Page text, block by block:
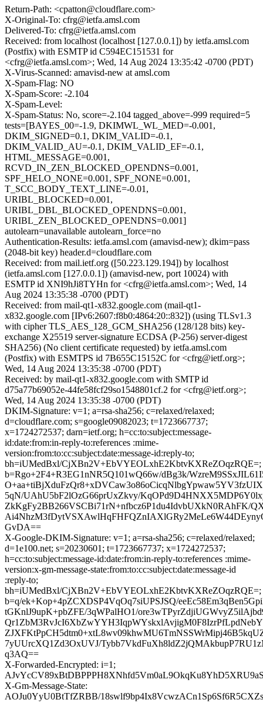
Return-Path: <cpatton@cloudflare.com>
X-Original-To: cfrg@ietfa.amsl.com
Delivered-To: cfrg@ietfa.amsl.com
Received: from localhost (localhost [127.0.0.1]) by ietfa.amsl.com
(Postfix) with ESMTP id C594EC151531 for
<cfrg@ietfa.amsl.com>; Wed, 14 Aug 2024 13:35:42 -0700 (PDT)
X-Virus-Scanned: amavisd-new at amsl.com
X-Spam-Flag: NO
X-Spam-Score: -2.104
X-Spam-Level:
X-Spam-Status: No, score=-2.104 tagged_above=-999 required=5
tests=[BAYES_00=-1.9, DKIMWL_WL_MED=-0.001,
DKIM_SIGNED=0.1, DKIM_VALID=-0.1,
DKIM_VALID_AU=-0.1, DKIM_VALID_EF=-0.1,
HTML_MESSAGE=0.001,
RCVD_IN_ZEN_BLOCKED_OPENDNS=0.001,
SPF_HELO_NONE=0.001, SPF_NONE=0.001,
T_SCC_BODY_TEXT_LINE=-0.01,
URIBL_BLOCKED=0.001,
URIBL_DBL_BLOCKED_OPENDNS=0.001,
URIBL_ZEN_BLOCKED_OPENDNS=0.001]
autolearn=unavailable autolearn_force=no
Authentication-Results: ietfa.amsl.com (amavisd-new); dkim=pass
(2048-bit key) header.d=cloudflare.com
Received: from mail.ietf.org ([50.223.129.194]) by localhost
(ietfa.amsl.com [127.0.0.1]) (amavisd-new, port 10024) with
ESMTP id XNI9hJi8TYHn for <cfrg@ietfa.amsl.com>; Wed, 14
Aug 2024 13:35:38 -0700 (PDT)
Received: from mail-qt1-x832.google.com (mail-qt1-
x832.google.com [IPv6:2607:f8b0:4864:20::832]) (using TLSv1.3
with cipher TLS_AES_128_GCM_SHA256 (128/128 bits) key-
exchange X25519 server-signature ECDSA (P-256) server-digest
SHA256) (No client certificate requested) by ietfa.amsl.com
(Postfix) with ESMTPS id 7B655C15152C for <cfrg@ietf.org>;
Wed, 14 Aug 2024 13:35:38 -0700 (PDT)
Received: by mail-qt1-x832.google.com with SMTP id
d75a77b69052e-44fe58fcf29so1548801cf.2 for <cfrg@ietf.org>;
Wed, 14 Aug 2024 13:35:38 -0700 (PDT)
DKIM-Signature: v=1; a=rsa-sha256; c=relaxed/relaxed;
d=cloudflare.com; s=google09082023; t=1723667737;
x=1724272537; darn=ietf.org; h=cc:to:subject:message-
id:date:from:in-reply-to:references :mime-
version:from:to:cc:subject:date:message-id:reply-to;
bh=iUMedBxl/CjXBn2V+EbVYEOLxhE2KbtvKXReZOqzRQE=;
b=Rgo+2F4+R3EG1nNR5Q101wQ66w/dBg3k/
5qN/UAhU5bF2lOzG66prUxZkvy/
ZkKgFy2BB266VSCBi71rN+nfbcz6P1du4IdvbUXkN0RAhFK/
GvDA==
X-Google-DKIM-Signature: v=1; a=rsa-sha256; c=relaxed/relaxed;
d=1e100.net; s=20230601; t=1723667737; x=1724272537;
h=cc:to:subject:message-id:date:from:in-reply-to:references :mime-
version:x-gm-message-state:from:to:cc:subject:date:message-id
:reply-to;
bh=iUMedBxl/CjXBn2V+EbVYEOLxhE2KbtvKXReZOqzRQE=;
b=q/ek+Kop+4pZCXDSP4VqOq7siUPSJSQ/
tGKnlJ9upK+pbZFE/3qWPalHO1/
7yUUrcXQ1Zd3OxUVJ/
q3AQ==
X-Forwarded-Encrypted: i=1;
X-Gm-Message-State:
AOJu0YyU0BtTfZRBB/